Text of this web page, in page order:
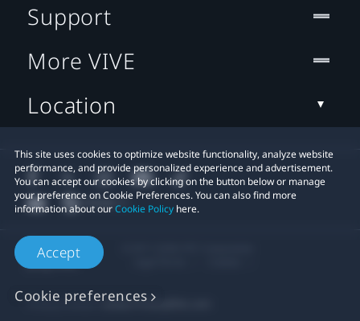
This site uses cookies to optimize website functionality, analyze website
performance, and provide personalized experience and advertisement.
You can accept our cookies by clicking on the button below or manage
your preference on Cookie Preferences. You can also find more
information about ourCookie Policy here.
Accept
Cookie preferences
Support
More VIVE
Location
Privacy Contact:Global-Privacy@htc.com